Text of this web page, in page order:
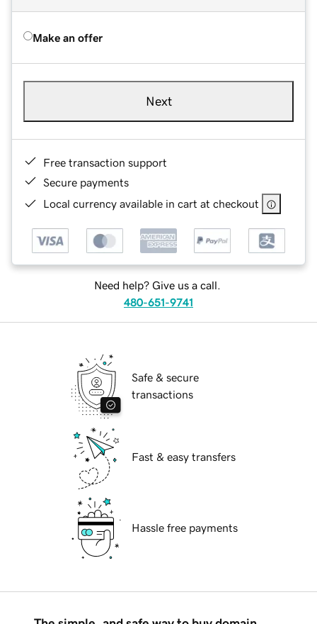
Make an offer
Next
Free transaction support
Secure payments
Local currency available in cart at checkout
Need help? Give us a call.
480-651-9741
Safe & secure
transactions
Fast & easy transfers
Hassle free payments